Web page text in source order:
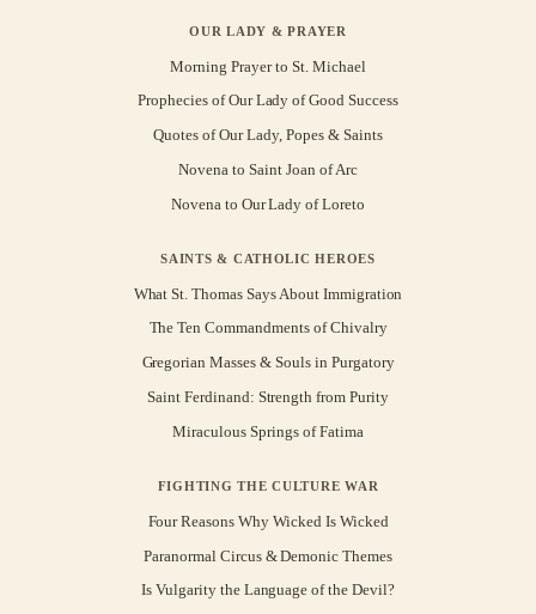
OUR LADY & PRAYER
Morning Prayer to St. Michael
Prophecies of Our Lady of Good Success
Quotes of Our Lady, Popes & Saints
Novena to Saint Joan of Arc
Novena to Our Lady of Loreto
SAINTS & CATHOLIC HEROES
What St. Thomas Says About Immigration
The Ten Commandments of Chivalry
Gregorian Masses & Souls in Purgatory
Saint Ferdinand: Strength from Purity
Miraculous Springs of Fatima
FIGHTING THE CULTURE WAR
Four Reasons Why Wicked Is Wicked
Paranormal Circus & Demonic Themes
Is Vulgarity the Language of the Devil?